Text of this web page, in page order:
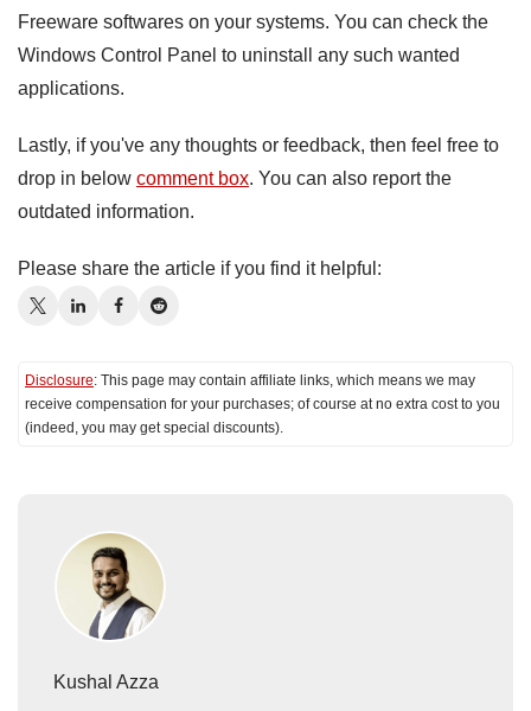
Freeware softwares on your systems. You can check the
Windows Control Panel to uninstall any such wanted
applications.
Lastly, if you've any thoughts or feedback, then feel free to
drop in below comment box. You can also report the
outdated information.
Please share the article if you find it helpful:
Disclosure: This page may contain affiliate links, which means we may
receive compensation for your purchases; of course at no extra cost to you
(indeed, you may get special discounts).
Kushal Azza